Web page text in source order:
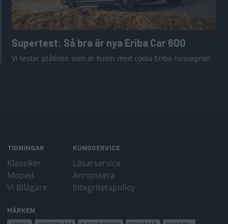
Supertest: Så bra är nya Eriba Car 600
Vi testar plåtisen som är kusin med coola Eriba husvagnar.
TIDNINGAR
Klassiker
Moped
Vi Bilägare
KUNDSERVICE
Läsarservice
Annonsera
Integritetspolicy
MÄRKEN